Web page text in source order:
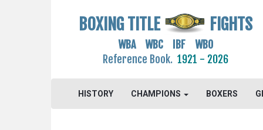
BOXING TITLE FIGHTS
WBA WBC IBF WBO
Reference Book. 1921 - 2026
HISTORY CHAMPIONS BOXERS